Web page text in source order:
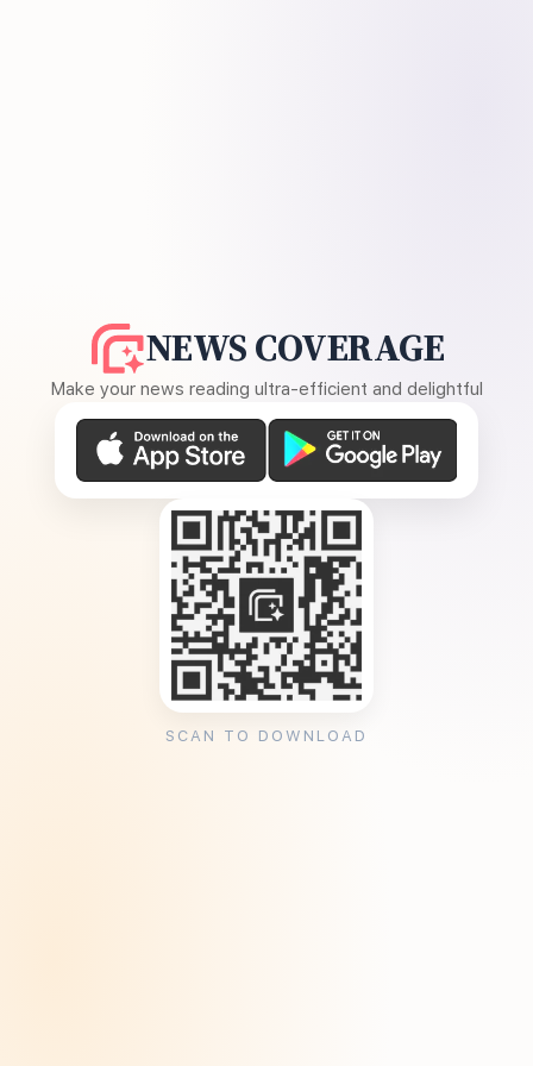
NEWS COVERAGE
Make your news reading ultra-efficient and delightful
SCAN TO DOWNLOAD